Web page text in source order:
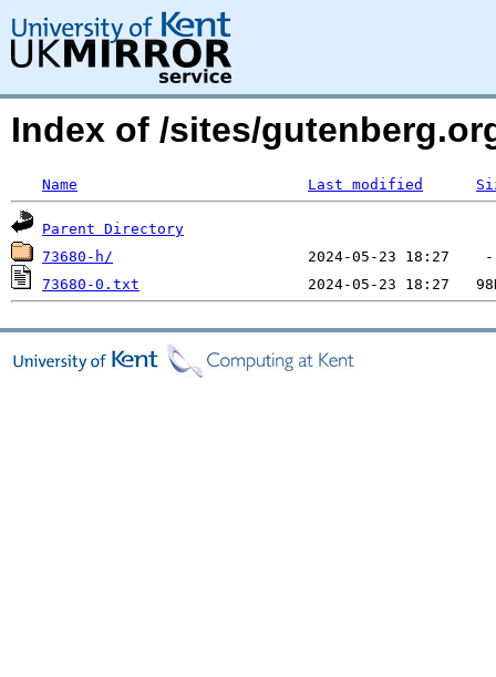
Index of /sites/
Name Last modified
Parent Directory
73680-h/
73680-0.txt